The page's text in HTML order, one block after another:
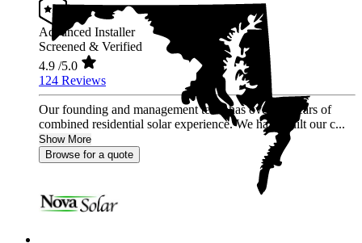
Advanced Installer
Screened & Verified
4.9 /5.0
124 Reviews
Our founding and management team has over 50 years of
combined residential solar experience. We have built our c...
Show More
Browse for a quote